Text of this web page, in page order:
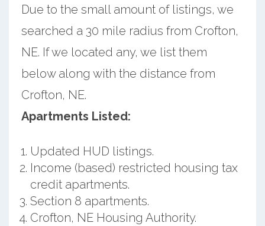
Due to the small amount of listings, we
searched a 30 mile radius from Crofton,
NE. If we located any, we list them
below along with the distance from
Crofton, NE.
Apartments Listed:
Updated HUD listings.
Income (based) restricted housing tax
credit apartments.
Section 8 apartments.
Crofton, NE Housing Authority.